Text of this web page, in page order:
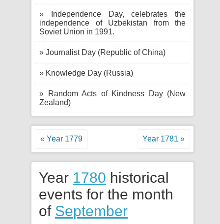
» Independence Day, celebrates the
independence of Uzbekistan from the
Soviet Union in 1991.
» Journalist Day (Republic of China)
» Knowledge Day (Russia)
» Random Acts of Kindness Day (New
Zealand)
« Year 1779 Year 1781 »
Year 1780 historical
events for the month
of September